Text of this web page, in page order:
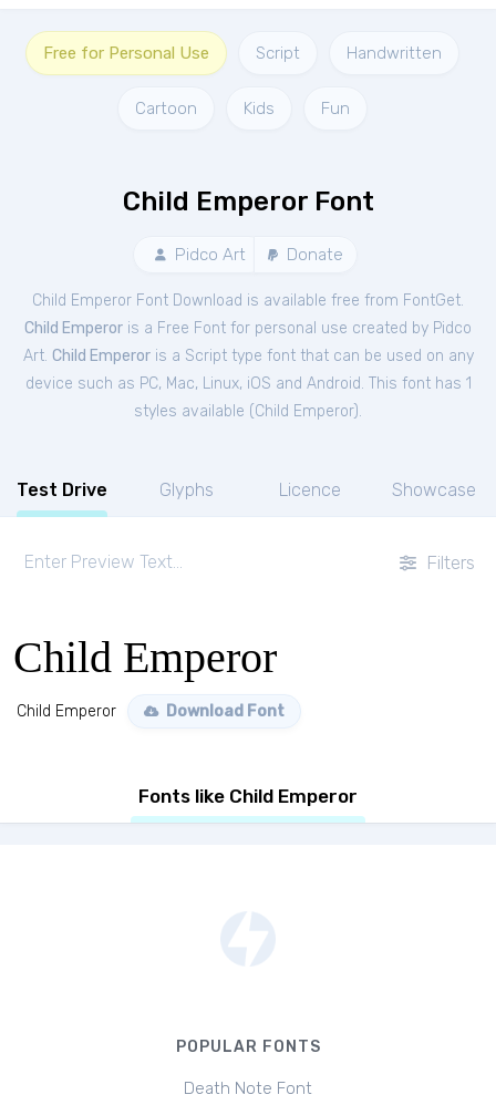
Free for Personal Use Script Handwritten
Cartoon Kids Fun
Child Emperor Font
Pidco Art Donate
Child Emperor Font Download is available free from FontGet.
Child Emperor is a Free Font for personal use created by Pidco
Art. Child Emperoris a Script type font that can be used on any
device such as PC, Mac, Linux, iOS and Android. This font has 1
styles available (Child Emperor).
Test Drive Glyphs Licence Showcase
Filters
Child Emperor
Child Emperor Download Font
Fonts like Child Emperor
POPULAR FONTS
Death Note Font